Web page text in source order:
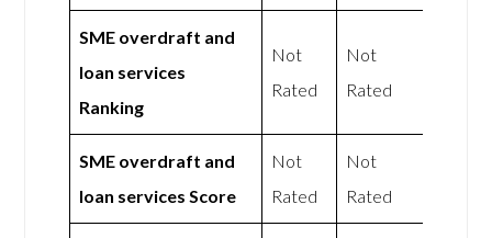
SME overdraft and
loan services
Ranking
Not
Rated
Not
Rated
SME overdraft and
loan services Score
Not
Rated
Not
Rated